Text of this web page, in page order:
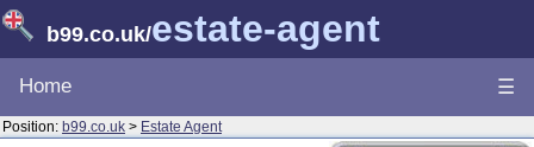
b99.co.uk/estate-agent
Home ☰
Position: b99.co.uk > Estate Agent